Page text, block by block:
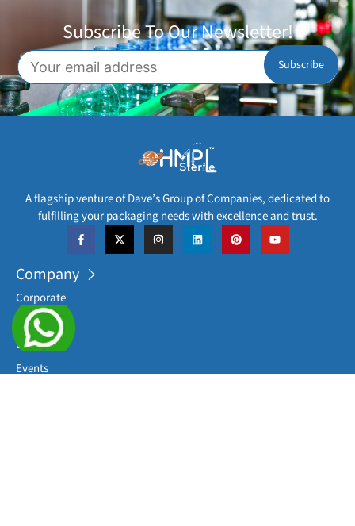
Subscribe To Our Newsletter!
A flagship venture of Dave’s Group of Companies, dedicated to
fulfilling your packaging needs with excellence and trust.
Company
Corporate
Career
Blog
Events